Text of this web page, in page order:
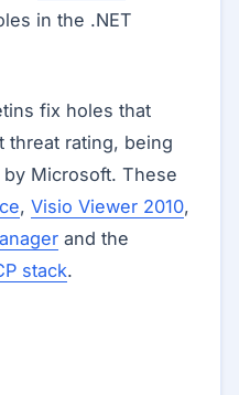
in the .NET
fix holes that
threat rating, being
by Microsoft. These
, Visio Viewer 2010,
and the
stack.